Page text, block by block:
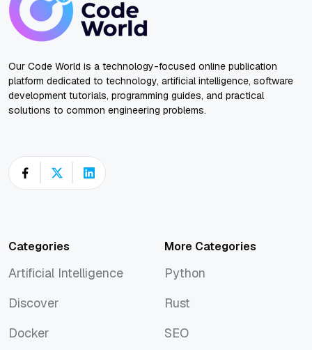
Our Code World is a technology-focused online publication
platform dedicated to technology, artificial intelligence, software
development tutorials, programming guides, and practical
solutions to common engineering problems.
Categories
Artificial Intelligence
Discover
Docker
More Categories
Python
Rust
SEO